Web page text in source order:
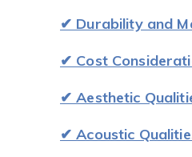
✔ Durability and
✔ Cost
✔ Aesthetic
✔ Acoustic